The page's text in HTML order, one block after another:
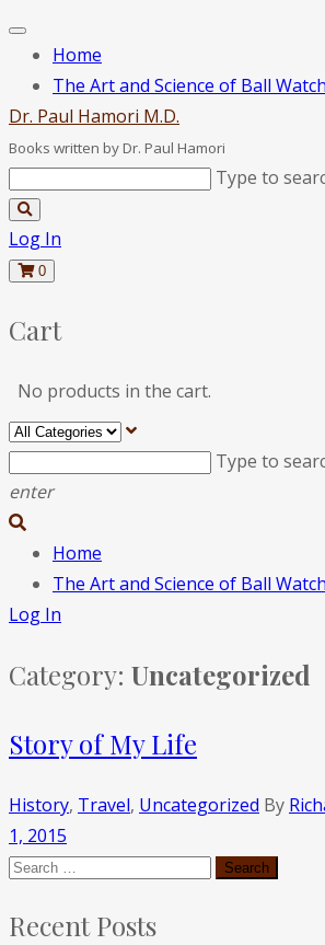
Home
The Art and Science of Ball
Dr. Paul Hamori M.D.
Books written by Dr. Paul Hamori
Type to
Log In
0
Cart
No products in the cart.
Type to
enter
Home
The Art and Science of Ball
Log In
Category: Uncategorized
Story of My Life
History, Travel, Uncategorized By
1, 2015
Recent Posts